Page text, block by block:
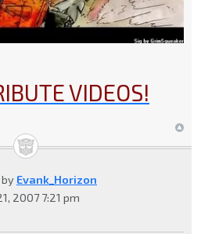
VIDEOS!
Evank_Horizon
2007 7:21 pm